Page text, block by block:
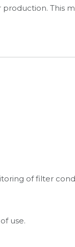
This
of filter
use.